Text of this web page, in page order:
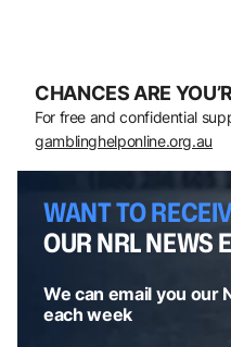
CHANCES ARE
For free and confidential
gamblinghelponline.org.au
WANT TO
OUR NRL NEWS
We can email you our
each week